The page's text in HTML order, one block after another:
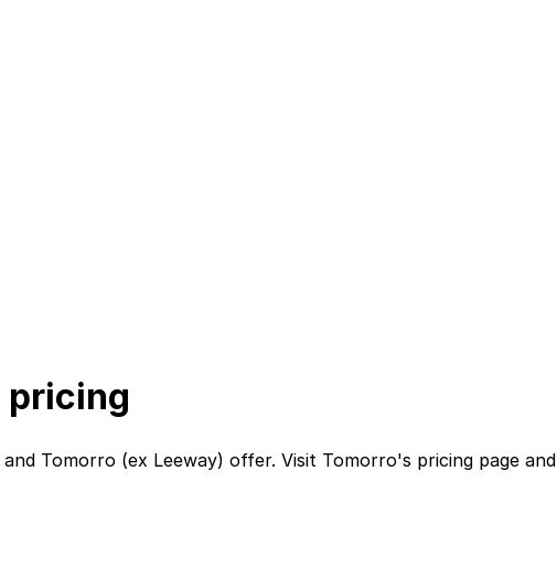
pricing
and Tomorro (ex Leeway) offer. Visit Tomorro's pricing page and